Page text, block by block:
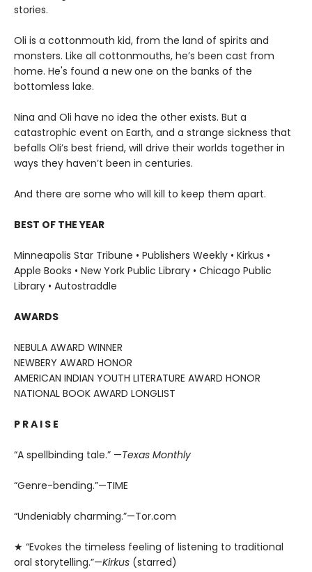
stories.
Oli is a cottonmouth kid, from the land of spirits and
monsters. Like all cottonmouths, he’s been cast from
home. He's found a new one on the banks of the
bottomless lake.
Nina and Oli have no idea the other exists. But a
catastrophic event on Earth, and a strange sickness that
befalls Oli’s best friend, will drive their worlds together in
ways they haven’t been in centuries.
And there are some who will kill to keep them apart.
BEST OF THE YEAR
Minneapolis Star Tribune • Publishers Weekly • Kirkus •
Apple Books • New York Public Library • Chicago Public
Library • Autostraddle
AWARDS
NEBULA AWARD WINNER
NEWBERY AWARD HONOR
AMERICAN INDIAN YOUTH LITERATURE AWARD HONOR
NATIONAL BOOK AWARD LONGLIST
P R A I S E
“A spellbinding tale.” —Texas Monthly
“Genre-bending.”—TIME
“Undeniably charming.”—Tor.com
★ “Evokes the timeless feeling of listening to traditional
oral storytelling.”—Kirkus (starred)